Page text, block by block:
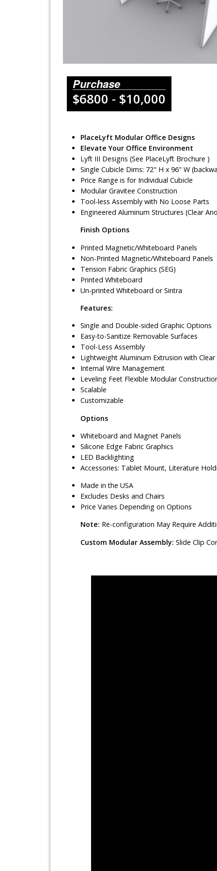
Rental Islands
Rental Inlines
Purchase
$6800 - $10,000
PlaceLyft Modular Office Designs
Elevate Your Office Environment
Lyft III Designs (See PlaceLyft Brochure )
Single Cubicle Dims: 72" H x 96" W
Price Range is for Individual Cubicle
Modular Gravitee Construction
Tool-less Assembly with No Loose Parts
Engineered Aluminum Structures (Clear
Finish Options
Printed Magnetic/Whiteboard Panels
Non-Printed Magnetic/Whiteboard Panels
Tension Fabric Graphics (SEG)
Printed Whiteboard
Un-printed Whiteboard or Sintra
Features:
Single and Double-sided Graphic Options
Easy-to-Sanitize Removable Surfaces
Tool-Less Assembly
Lightweight Aluminum Extrusion with
Internal Wire Management
Leveling Feet Flexible Modular
Scalable
Customizable
Options
Whiteboard and Magnet Panels
Silicone Edge Fabric Graphics
LED Backlighting
Accessories: Tablet Mount, Literature
Made in the USA
Excludes Desks and Chairs
Price Varies Depending on Options
Note: Re-configuration May Require
Custom Modular Assembly:Slide Clip